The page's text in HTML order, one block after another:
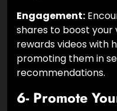
Engagement:
shares to boost your
rewards videos with
promoting them in
recommendations.
6- Promote